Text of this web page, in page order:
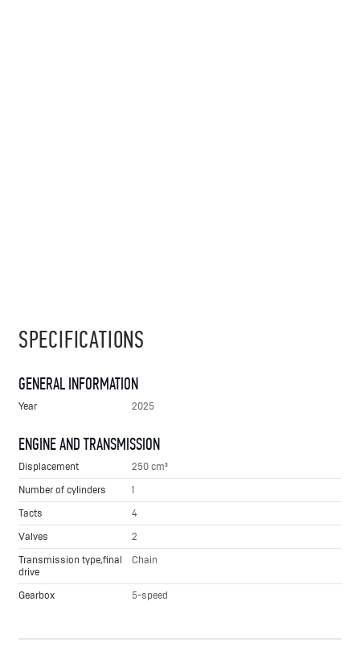
SPECIFICATIONS
GENERAL INFORMATION
Year 2025
ENGINE AND TRANSMISSION
Displacement
250 cm³
Number of cylinders
1
Tacts
4
Valves
2
Transmission type,final
drive
Chain
Gearbox 5-speed